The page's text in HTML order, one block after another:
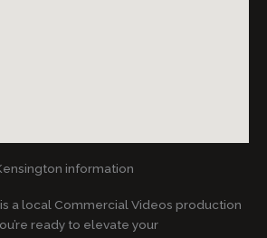
information
a local Commercial Videos production
ready to elevate your